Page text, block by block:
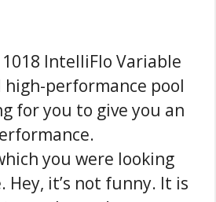
IntelliFlo Variable
high-performance pool
for you to give you an
you were looking
Hey, it’s not funny. It is